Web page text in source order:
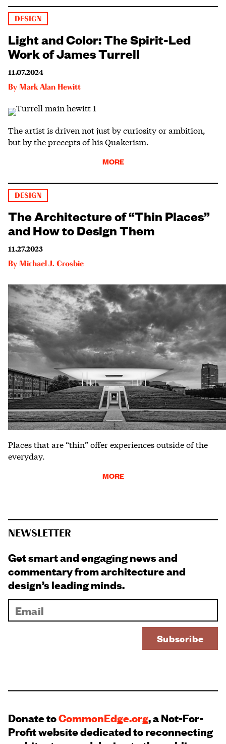
DESIGN
Light and Color: The Spirit-Led
Work of James Turrell
11.07.2024
By Mark Alan Hewitt
The artist is driven not just by curiosity or ambition,
but by the precepts of his Quakerism.
MORE
DESIGN
The Architecture of “Thin Places”
and How to Design Them
11.27.2023
By Michael J. Crosbie
Places that are “thin” offer experiences outside of the
everyday.
MORE
NEWSLETTER
Get smart and engaging news and
commentary from architecture and
design’s leading minds.
Donate toCommonEdge.org, a Not-For-
Profit website dedicated to reconnecting